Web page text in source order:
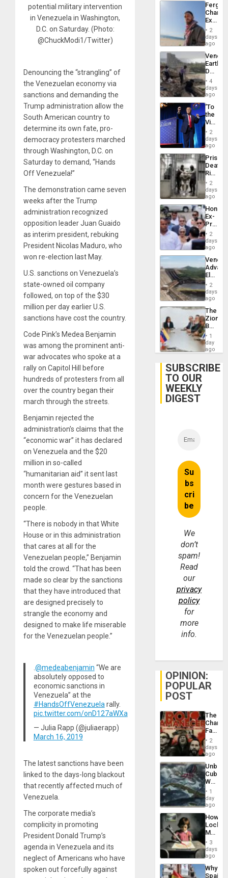
potential military intervention
in Venezuela in Washington,
D.C. on Saturday. (Photo:
@ChuckModi1/Twitter)
Denouncing the “strangling” of
the Venezuelan economy via
sanctions and demanding the
Trump administration allow the
South American country to
determine its own fate, pro-
democracy protesters marched
through Washington, D.C. on
Saturday to demand, “Hands
Off Venezuela!”
The demonstration came seven
weeks after the Trump
administration recognized
opposition leader Juan Guaido
as interim president, rebuking
President Nicolas Maduro, who
won re-election last May.
U.S. sanctions on Venezuela’s
state-owned oil company
followed, on top of the $30
million per day earlier U.S.
sanctions have cost the country.
Code Pink’s Medea Benjamin
was among the prominent anti-
war advocates who spoke at a
rally on Capitol Hill before
hundreds of protesters from all
over the country began their
march through the streets.
Benjamin rejected the
administration’s claims that the
“economic war” it has declared
on Venezuela and the $20
million in so-called
“humanitarian aid” it sent last
month were gestures based in
concern for the Venezuelan
people.
“There is nobody in that White
House or in this administration
that cares at all for the
Venezuelan people,” Benjamin
told the crowd. “That has been
made so clear by the sanctions
that they have introduced that
are designed precisely to
strangle the economy and
designed to make life miserable
for the Venezuelan people.”
.@medeabenjamin “We are
absolutely opposed to
economic sanctions in
Venezuela” at the
#HandsOffVenezuelarally.
pic.twitter.com/onD127aWXa
— Julia Rapp (@juliaerapp)
March 16, 2019
The latest sanctions have been
linked to the days-long blackout
that recently affected much of
Venezuela.
The corporate media’s
complicity in promoting
President Donald Trump’s
agenda in Venezuela and its
neglect of Americans who have
spoken out forcefully against
Fergie
in
Spain
2
days
ago
Death
Toll
6,125;
US
Flights
4
days
ago
‘To
the
Victor
Belong
the
Spoils’:
Trump
Flaunts
US
of
2
days
ago
Prison
Deaths
Rise
in El
2
days
ago
Ex-
Juan
to
Face
Trial
for
Fraud
and
2
days
ago
While
US
Guri
Dam
2
days
ago
The
Zionist
in1
day
ago
SUBSCRIBE
TO OUR
WEEKLY
DIGEST
We
don’t
spam!
Read
our
privacy
policy
for
more
info.
OPINION:
POPULAR
POST
The
Face
of
in
Latin
From
the
Silence
to
the…
2
days
ago
Cuba:
Why
Still
Fears
a
Defiant
Island
1
day
ago
How
Martin,
&
BAE
3
days
ago
Why
Spain’s